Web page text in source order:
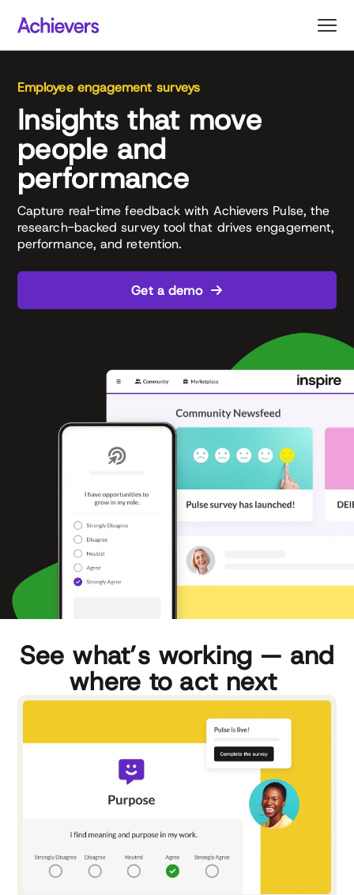
content
Employee engagement surveys
Insights that move
people and
performance
Capture real-time feedback with Achievers Pulse, the
research-backed survey tool that drives engagement,
performance, and retention.
Get a demo
See what’s working — and
where to act next